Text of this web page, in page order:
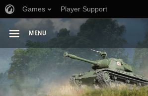
Games Player Support
MENU